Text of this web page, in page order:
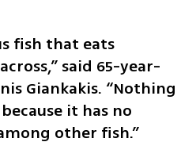
fish that eats
said 65-year-
Giankakis. “Nothing
it has no
other fish.”